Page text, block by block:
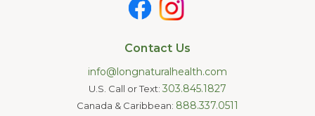
Contact Us
info@longnaturalhealth.com
U.S. Call or Text: 303.845.1827
Canada & Caribbean: 888.337.0511